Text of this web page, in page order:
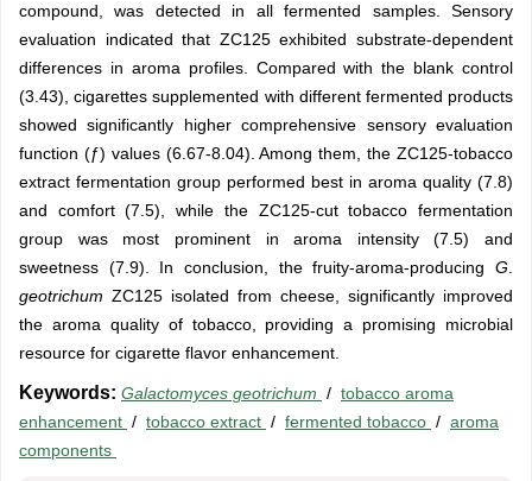
compound, was detected in all fermented samples. Sensory
evaluation indicated that ZC125 exhibited substrate-dependent
differences in aroma profiles. Compared with the blank control
(3.43), cigarettes supplemented with different fermented products
showed significantly higher comprehensive sensory evaluation
function (ƒ) values (6.67-8.04). Among them, the ZC125-tobacco
extract fermentation group performed best in aroma quality (7.8)
and comfort (7.5), while the ZC125-cut tobacco fermentation
group was most prominent in aroma intensity (7.5) and
sweetness (7.9). In conclusion, the fruity-aroma-producing G
geotrichum ZC125 isolated from cheese, significantly improved
the aroma quality of tobacco, providing a promising microbial
resource for cigarette flavor enhancement.
Keywords: Galactomyces geotrichum / tobacco aroma
enhancement / tobacco extract / fermented tobacco / aroma
components